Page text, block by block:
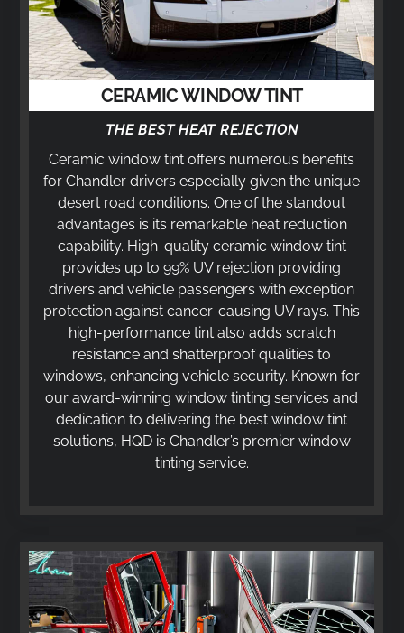
CERAMIC WINDOW TINT
THE BEST HEAT REJECTION
Ceramic window tint offers numerous benefits
for Chandler drivers especially given the unique
desert road conditions. One of the standout
advantages is its remarkable heat reduction
capability. High-quality ceramic window tint
provides up to 99% UV rejection providing
drivers and vehicle passengers with exception
protection against cancer-causing UV rays. This
high-performance tint also adds scratch
resistance and shatterproof qualities to
windows, enhancing vehicle security. Known for
our award-winning window tinting services and
dedication to delivering the best window tint
solutions, HQD is Chandler’s premier window
tinting service.